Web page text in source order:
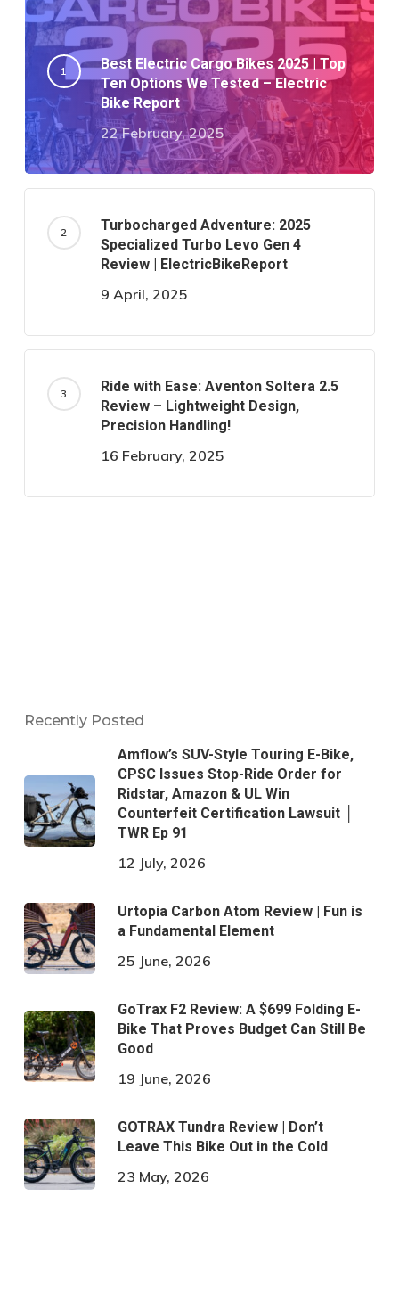
Best Electric Cargo Bikes 2025 | Top
Ten Options We Tested – Electric
Bike Report
22 February, 2025
Turbocharged Adventure: 2025
Specialized Turbo Levo Gen 4
Review | ElectricBikeReport
9 April, 2025
Ride with Ease: Aventon Soltera 2.5
Review – Lightweight Design,
Precision Handling!
16 February, 2025
Recently Posted
Amflow’s SUV-Style Touring E-Bike,
CPSC Issues Stop-Ride Order for
Ridstar, Amazon & UL Win
Counterfeit Certification Lawsuit │
TWR Ep 91
12 July, 2026
Urtopia Carbon Atom Review | Fun is
a Fundamental Element
25 June, 2026
GoTrax F2 Review: A $699 Folding E-
Bike That Proves Budget Can Still Be
Good
19 June, 2026
GOTRAX Tundra Review | Don’t
Leave This Bike Out in the Cold
23 May, 2026